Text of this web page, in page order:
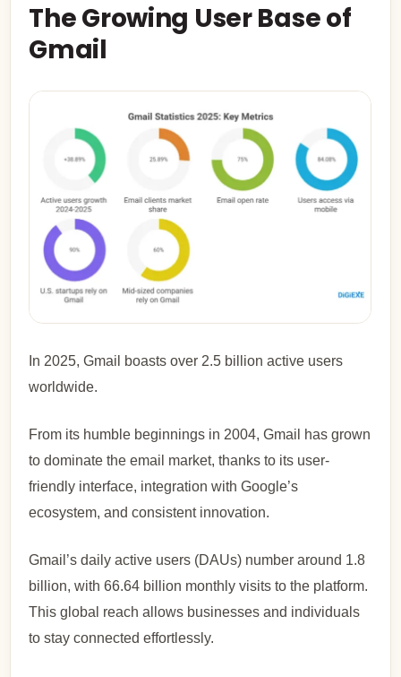
The Growing User Base of
Gmail
In 2025, Gmail boasts over 2.5 billion active users
worldwide.
From its humble beginnings in 2004, Gmail has grown
to dominate the email market, thanks to its user-
friendly interface, integration with Google’s
ecosystem, and consistent innovation.
Gmail’s daily active users (DAUs) number around 1.8
billion, with 66.64 billion monthly visits to the platform.
This global reach allows businesses and individuals
to stay connected effortlessly.